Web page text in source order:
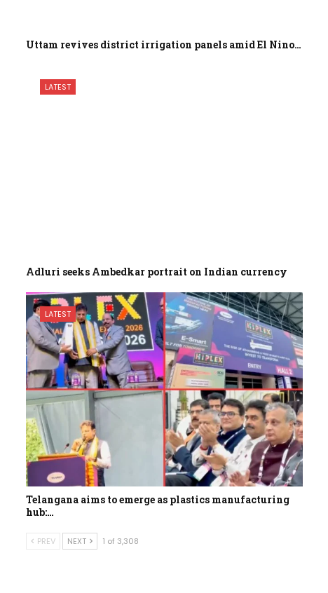
Uttam revives district irrigation panels amid El Nino…
LATEST
Adluri seeks Ambedkar portrait on Indian currency
LATEST
Telangana aims to emerge as plastics manufacturing
hub:…
PREV NEXT 1 of 3,308